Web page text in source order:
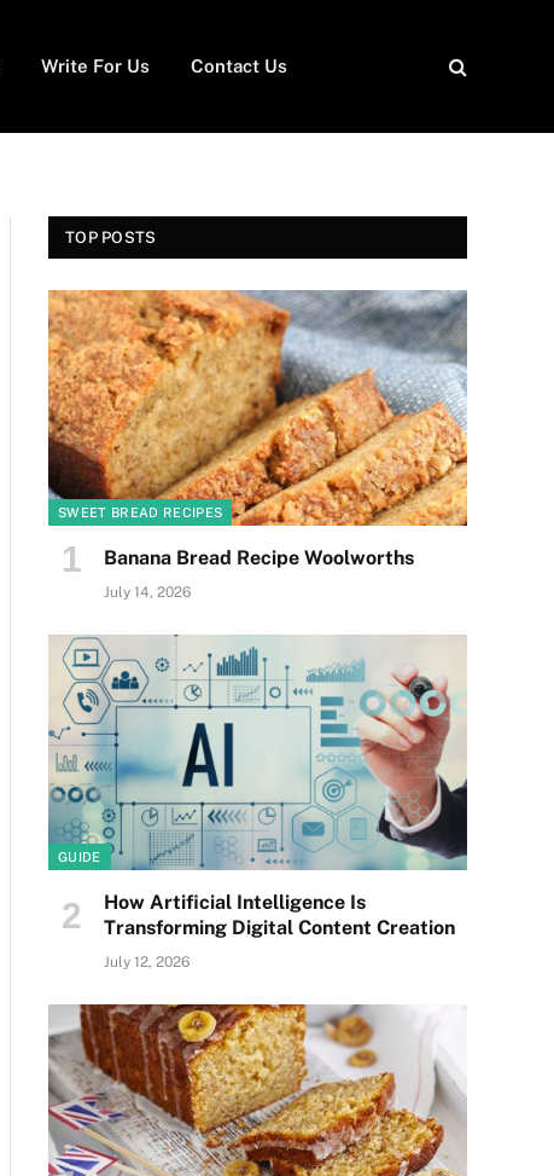
Write For Us Contact Us
TOP POSTS
SWEET BREAD RECIPES
Banana Bread Recipe Woolworths
July 14, 2026
GUIDE
How Artificial Intelligence Is
Transforming Digital Content Creation
July 12, 2026